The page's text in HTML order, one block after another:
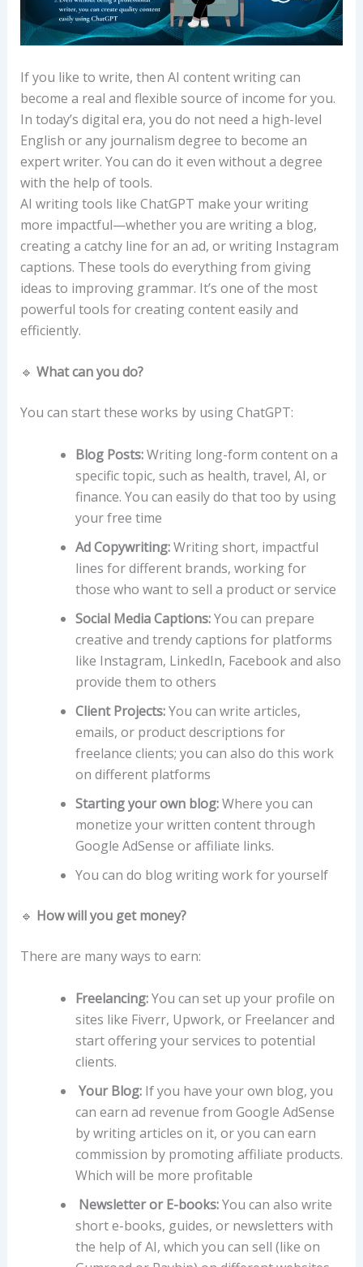
If you like to write, then AI content writing can
become a real and flexible source of income for you.
In today’s digital era, you do not need a high-level
English or any journalism degree to become an
expert writer. You can do it even without a degree
with the help of tools.
AI writing tools like ChatGPT make your writing
more impactful—whether you are writing a blog,
creating a catchy line for an ad, or writing Instagram
captions. These tools do everything from giving
ideas to improving grammar. It’s one of the most
powerful tools for creating content easily and
efficiently.
🔹 What can you do?
You can start these works by using ChatGPT:
Blog Posts:Writing long-form content on a
specific topic, such as health, travel, AI, or
finance. You can easily do that too by using
your free time
Ad Copywriting:Writing short, impactful
lines for different brands, working for
those who want to sell a product or service
Social Media Captions:You can prepare
creative and trendy captions for platforms
like Instagram, LinkedIn, Facebook and also
provide them to others
Client Projects:You can write articles,
emails, or product descriptions for
freelance clients; you can also do this work
on different platforms
Starting your own blog:Where you can
monetize your written content through
Google AdSense or affiliate links.
You can do blog writing work for yourself
🔹 How will you get money?
There are many ways to earn:
Freelancing:You can set up your profile on
sites like Fiverr, Upwork, or Freelancer and
start offering your services to potential
clients.
Your Blog:If you have your own blog, you
can earn ad revenue from Google AdSense
by writing articles on it, or you can earn
commission by promoting affiliate products.
Which will be more profitable
Newsletter or E-books:You can also write
short e-books, guides, or newsletters with
the help of AI, which you can sell (like on